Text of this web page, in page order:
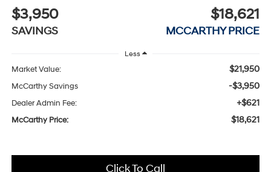
$3,950
SAVINGS
$18,621
MCCARTHY PRICE
Less
Market Value: $21,950
McCarthy Savings -$3,950
Dealer Admin Fee: +$621
McCarthy Price: $18,621
Click To Call